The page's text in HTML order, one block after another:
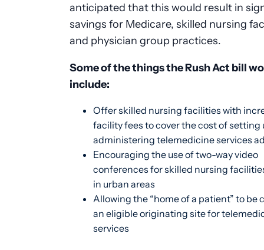
anticipated that this would result in
savings for Medicare, skilled nursing
and physician group practices.
Some of the things the Rush Act bill
include:
Offer skilled nursing facilities with
facility fees to cover the cost of setting
administering telemedicine services
Encouraging the use of two-way video
conferences for skilled nursing
in urban areas
Allowing the “home of a patient” to be
an eligible originating site for
services